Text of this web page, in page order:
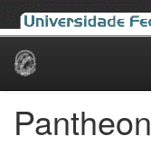
Skip
Pantheon